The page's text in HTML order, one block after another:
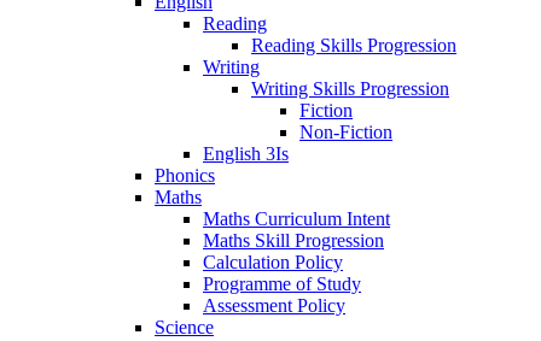
Reading
Reading Skills Progression
Writing
Writing Skills Progression
Fiction
Non-Fiction
English 3Is
Phonics
Maths
Maths Curriculum Intent
Maths Skill Progression
Calculation Policy
Programme of Study
Assessment Policy
Science